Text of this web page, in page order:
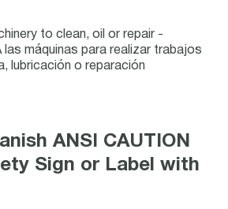
to clean, oil or repair -
las máquinas para realizar trabajos
lubricación o reparación
ANSI CAUTION
Sign or Label with